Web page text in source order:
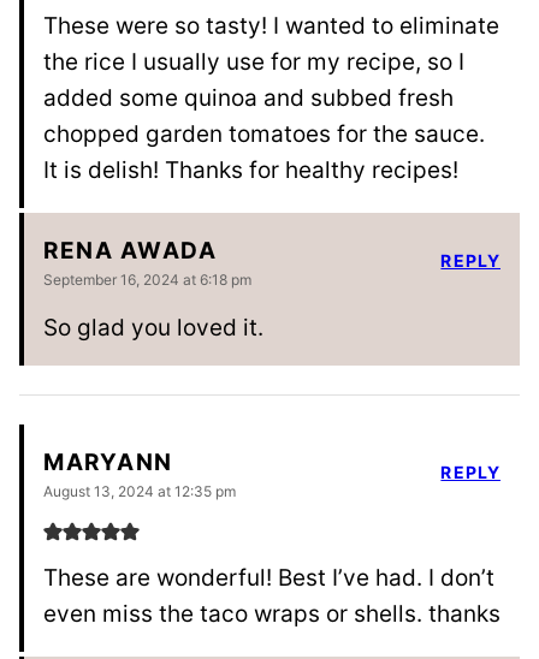
These were so tasty! I wanted to eliminate
the rice I usually use for my recipe, so I
added some quinoa and subbed fresh
chopped garden tomatoes for the sauce.
It is delish! Thanks for healthy recipes!
RENA AWADA
September 16, 2024 at 6:18 pm
So glad you loved it.
REPLY
MARYANN
August 13, 2024 at 12:35 pm
These are wonderful! Best I’ve had. I don’t
even miss the taco wraps or shells. thanks
REPLY